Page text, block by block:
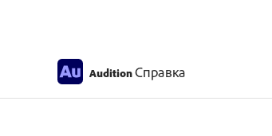
AuditionСправка